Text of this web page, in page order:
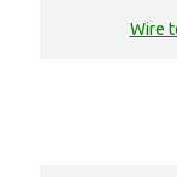
Wire